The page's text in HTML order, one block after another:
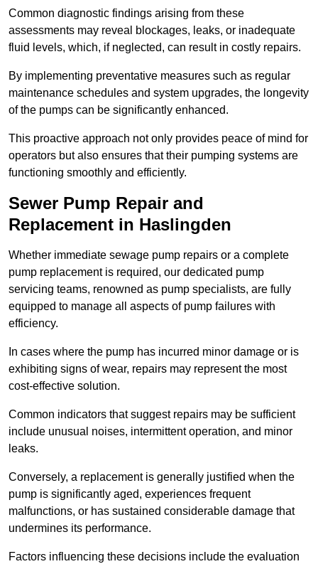
Common diagnostic findings arising from these
assessments may reveal blockages, leaks, or inadequate
fluid levels, which, if neglected, can result in costly repairs.
By implementing preventative measures such as regular
maintenance schedules and system upgrades, the longevity
of the pumps can be significantly enhanced.
This proactive approach not only provides peace of mind for
operators but also ensures that their pumping systems are
functioning smoothly and efficiently.
Sewer Pump Repair and
Replacement in Haslingden
Whether immediate sewage pump repairs or a complete
pump replacement is required, our dedicated pump
servicing teams, renowned as pump specialists, are fully
equipped to manage all aspects of pump failures with
efficiency.
In cases where the pump has incurred minor damage or is
exhibiting signs of wear, repairs may represent the most
cost-effective solution.
Common indicators that suggest repairs may be sufficient
include unusual noises, intermittent operation, and minor
leaks.
Conversely, a replacement is generally justified when the
pump is significantly aged, experiences frequent
malfunctions, or has sustained considerable damage that
undermines its performance.
Factors influencing these decisions include the evaluation